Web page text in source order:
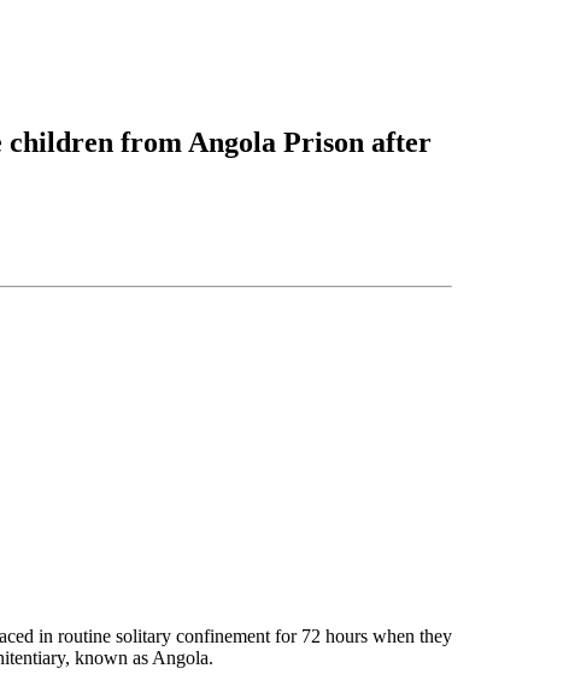
children from Angola Prison after
in routine solitary confinement for 72 hours when they
known as Angola.